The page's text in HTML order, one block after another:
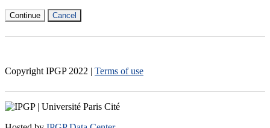
Continue Cancel
Copyright IPGP 2022 | Terms of use